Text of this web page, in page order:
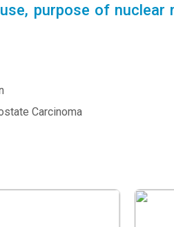
purpose of
Carcinoma